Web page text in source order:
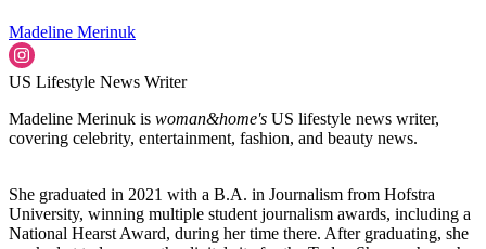
Madeline Merinuk
US Lifestyle News Writer
Madeline Merinuk is woman&home's US lifestyle news writer,
covering celebrity, entertainment, fashion, and beauty news.
She graduated in 2021 with a B.A. in Journalism from Hofstra
University, winning multiple student journalism awards, including a
National Hearst Award, during her time there. After graduating, she